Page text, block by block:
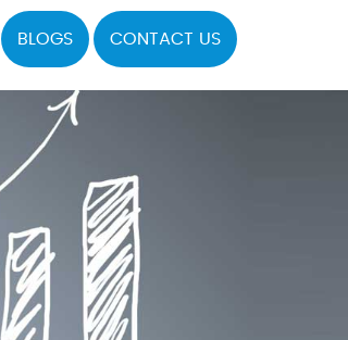
BLOGS CONTACT US